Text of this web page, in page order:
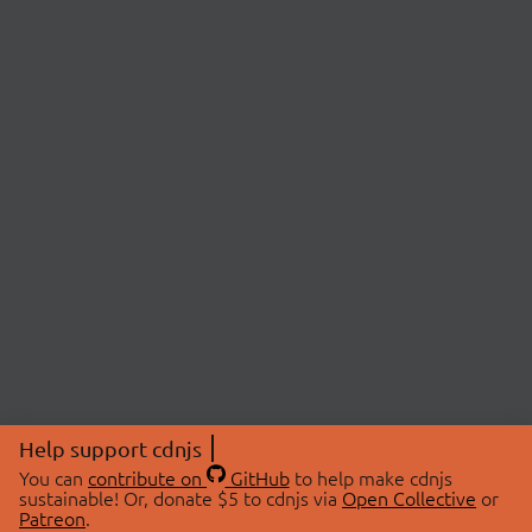
Help support cdnjs
You can contribute on GitHubto help make cdnjs
sustainable! Or, donate $5 to cdnjs via Open Collective or
Patreon.